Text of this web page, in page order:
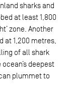
sharks and
at least 1,800
zone. Another
at 1,200 metres,
of all shark
deepest
plummet to